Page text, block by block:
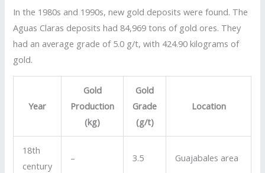
In the 1980s and 1990s, new gold deposits were found. The
Aguas Claras deposits had 84,969 tons of gold ores. They
had an average grade of 5.0 g/t, with 424.90 kilograms of
gold.
Year
Gold
Production
(kg)
Gold
Grade
(g/t)
Location
18th
century
– 3.5 Guajabales area